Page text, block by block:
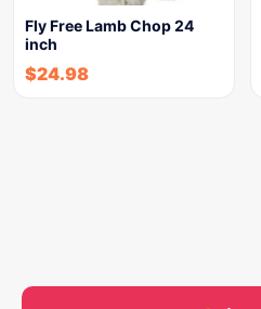
Fly Free Lamb Chop 24
inch
$24.98